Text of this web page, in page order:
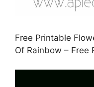
Free Printable
Of Rainbow – Free